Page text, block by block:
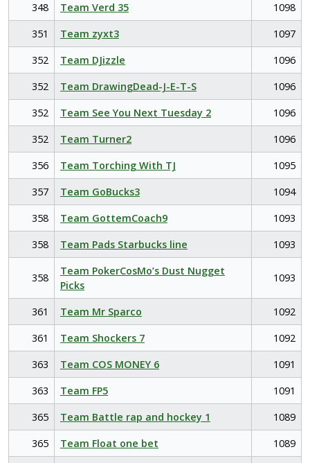
348
Team Verd 35
1098
351
Team zyxt3
1097
352
Team DJizzle
1096
352
Team DrawingDead-J-E-T-S
1096
352
Team See You Next Tuesday 2
1096
352
Team Turner2
1096
356
Team Torching With TJ
1095
357
Team GoBucks3
1094
358
Team GottemCoach9
1093
358
Team Pads Starbucks line 1093
358
Team PokerCosMo’s Dust Nugget
Picks
1093
361 Team Mr Sparco
1092
361
Team Shockers 7
1092
363
Team COS MONEY 6
1091
363
Team FP5
1091
365
Team Battle rap and hockey 1
1089
365
Team Float one bet 1089